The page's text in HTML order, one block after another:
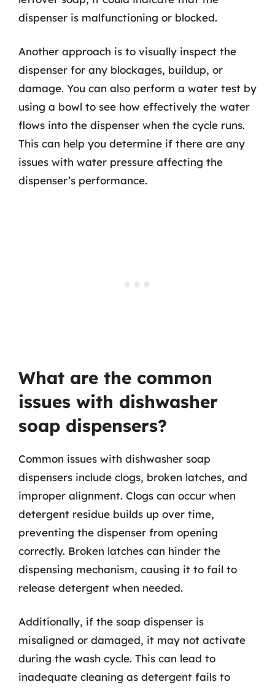
dispenser is malfunctioning or blocked.
Another approach is to visually inspect the
dispenser for any blockages, buildup, or
damage. You can also perform a water test by
using a bowl to see how effectively the water
flows into the dispenser when the cycle runs.
This can help you determine if there are any
issues with water pressure affecting the
dispenser’s performance.
What are the common
issues with dishwasher
soap dispensers?
Common issues with dishwasher soap
dispensers include clogs, broken latches, and
improper alignment. Clogs can occur when
detergent residue builds up over time,
preventing the dispenser from opening
correctly. Broken latches can hinder the
dispensing mechanism, causing it to fail to
release detergent when needed.
Additionally, if the soap dispenser is
misaligned or damaged, it may not activate
during the wash cycle. This can lead to
inadequate cleaning as detergent fails to